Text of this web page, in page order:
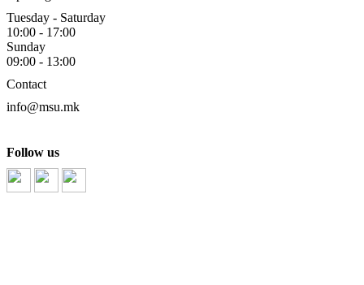
Tuesday - Saturday
10:00 - 17:00
Sunday
09:00 - 13:00
Contact
info@msu.mk
Follow us